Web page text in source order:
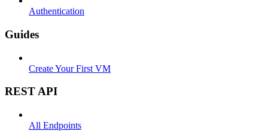
Authentication
Guides
Create Your First VM
REST API
All Endpoints